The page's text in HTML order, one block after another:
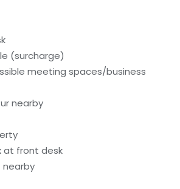
(surcharge)
meeting spaces/business
nearby
at front desk
nearby